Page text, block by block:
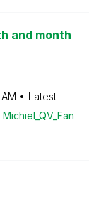
and month
AM
Latest
Michiel_QV_Fan